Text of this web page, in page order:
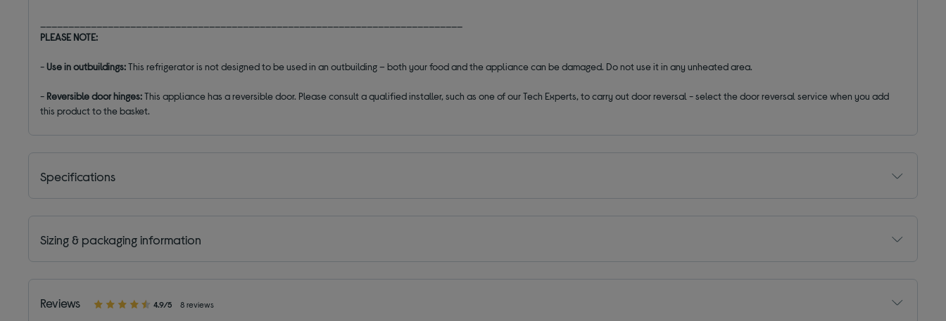
PLEASE NOTE:
-Use in outbuildings:This refrigerator is not designed to be used in an outbuilding – both your food and the appliance can be damaged. Do not use it in any unheated area.
- Reversible door hinges:This appliance has a reversible door. Please consult a qualified installer, such as one of our Tech Experts, to carry out door reversal - select the door reversal service when you add
this product to the basket.
Specifications
Sizing & packaging information
Reviews 4.9/5 8 reviews